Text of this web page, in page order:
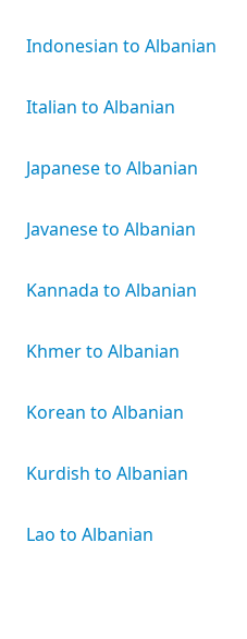
Indonesian to Albanian
Italian to Albanian
Japanese to Albanian
Javanese to Albanian
Kannada to Albanian
Khmer to Albanian
Korean to Albanian
Kurdish to Albanian
Lao to Albanian